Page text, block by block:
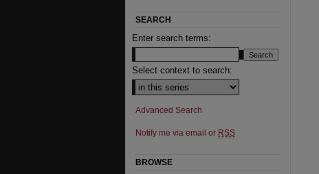
SEARCH
Enter search terms:
Select context to search:
Advanced Search
Notify me via email or RSS
BROWSE